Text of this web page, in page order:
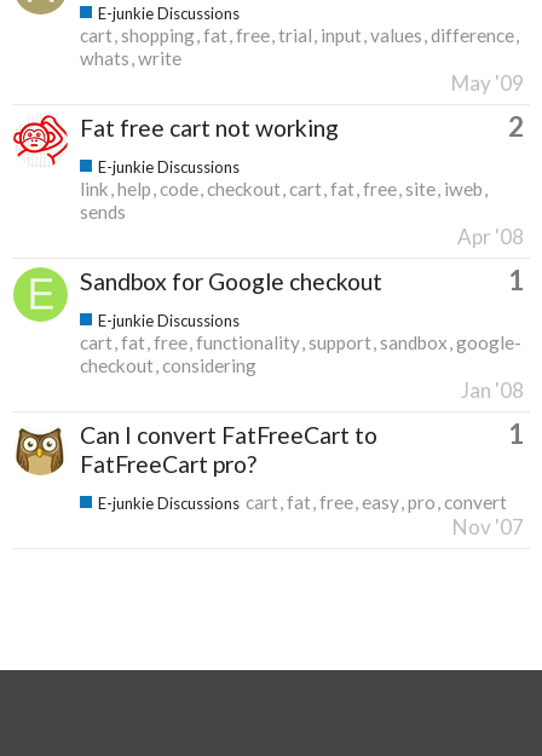
E-junkie Discussions
cart shopping fat free trial input values difference
whats write
May '09
Fat free cart not working 2
E-junkie Discussions
link help code checkout cart fat free site iweb
sends
Apr '08
Sandbox for Google checkout 1
E-junkie Discussions
cart fat free functionality support sandbox google-
checkout considering
Jan '08
Can I convert FatFreeCart to
FatFreeCart pro?
1
E-junkie Discussions cart fat free easy pro convert
Nov '07